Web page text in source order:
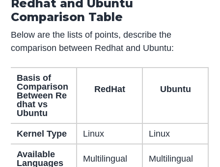
Redhat and Ubuntu
Comparison Table
Below are the lists of points, describe the
comparison between Redhat and Ubuntu:
Basis of
Comparison
Between Re
dhat vs
Ubuntu
RedHat Ubuntu
Kernel Type Linux Linux
Available
Languages
Multilingual Multilingual